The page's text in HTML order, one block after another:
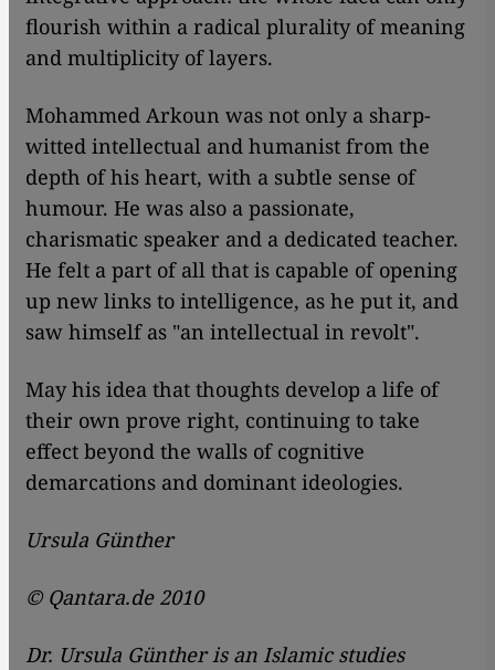
flourish within a radical plurality of meaning
and multiplicity of layers.
Mohammed Arkoun was not only a sharp-
witted intellectual and humanist from the
depth of his heart, with a subtle sense of
humour. He was also a passionate,
charismatic speaker and a dedicated teacher.
He felt a part of all that is capable of opening
up new links to intelligence, as he put it, and
saw himself as "an intellectual in revolt".
May his idea that thoughts develop a life of
their own prove right, continuing to take
effect beyond the walls of cognitive
demarcations and dominant ideologies.
Ursula Günther
© Qantara.de 2010
Dr. Ursula Günther is an Islamic studies